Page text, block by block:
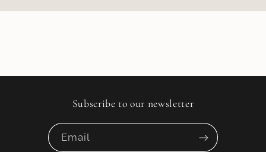
Subscribe to our newsletter
Email